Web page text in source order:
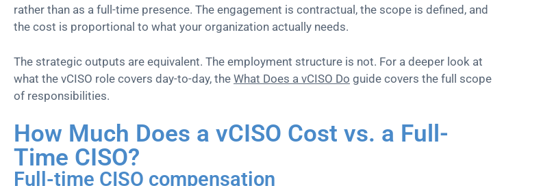
rather than as a full-time presence. The engagement is contractual, the scope is defined, and
the cost is proportional to what your organization actually needs.
The strategic outputs are equivalent. The employment structure is not. For a deeper look at
what the vCISO role covers day-to-day, the What Does a vCISO Do guide covers the full scope
of responsibilities.
How Much Does a vCISO Cost vs. a Full-
Time CISO?
Full-time CISO compensation